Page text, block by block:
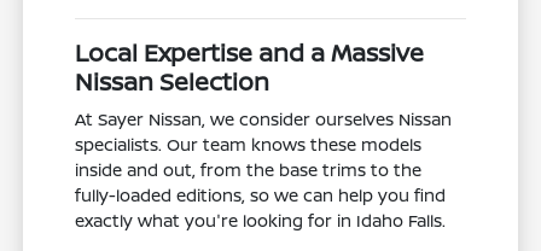
Local Expertise and a Massive
Nissan Selection
At Sayer Nissan, we consider ourselves Nissan
specialists. Our team knows these models
inside and out, from the base trims to the
fully-loaded editions, so we can help you find
exactly what you're looking for in Idaho Falls.